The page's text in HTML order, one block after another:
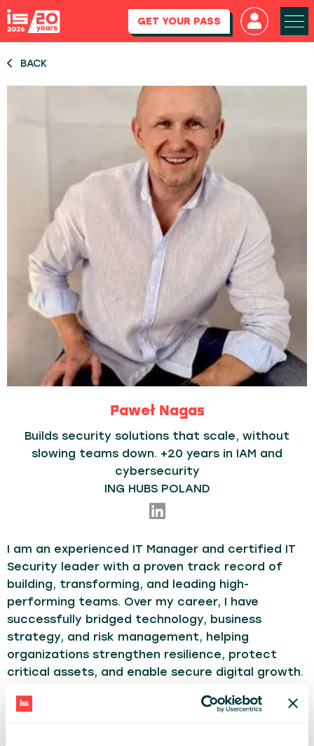
GET YOUR PASS
BACK
Paweł Nagas
Builds security solutions that scale, without
slowing teams down. +20 years in IAM and
cybersecurity
ING HUBS POLAND
I am an experienced IT Manager and certified IT
Security leader with a proven track record of
building, transforming, and leading high-
performing teams. Over my career, I have
successfully bridged technology, business
strategy, and risk management, helping
organizations strengthen resilience, protect
critical assets, and enable secure digital growth.
With over 20years in IT and Cybersecurity, I have